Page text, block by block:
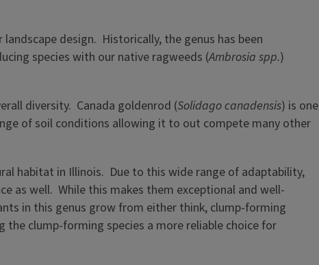
design. Historically, the genus has been
species with our native ragweeds (Ambrosia spp.)
diversity. Canada goldenrod (Solidago canadensis) is one
of soil conditions allowing it to out compete many other
habitat in Illinois. Due to this wide range of adaptability,
as well. While this makes them exceptional and well-
in this genus grow from either think, clump-forming
the clump-forming species a more reliable choice for